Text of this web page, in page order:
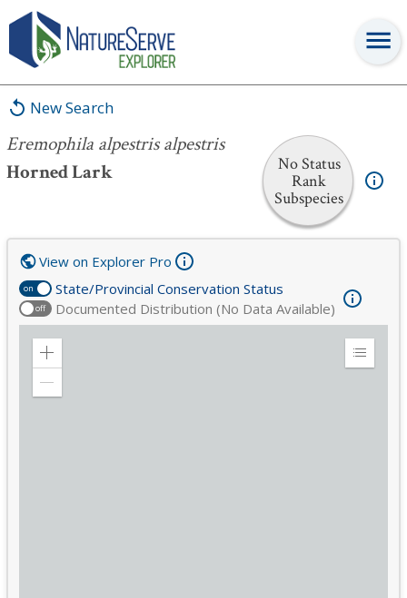
New Search
Eremophila alpestris alpestris
Horned Lark
No Status
Rank
Subspecies
Eremophila alpestris alpestris
on State/Provincial Conservation Status
off Documented Distribution (No Data Available)
View on Explorer Pro
Zoom
Expand